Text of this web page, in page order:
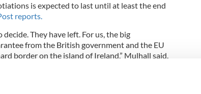
is expected to last until at least the end
reports.
They have left. For us, the big
from the British government and the EU
border on the island of Ireland,” Mulhall said.
at the moment. People move across freely.
kind.”